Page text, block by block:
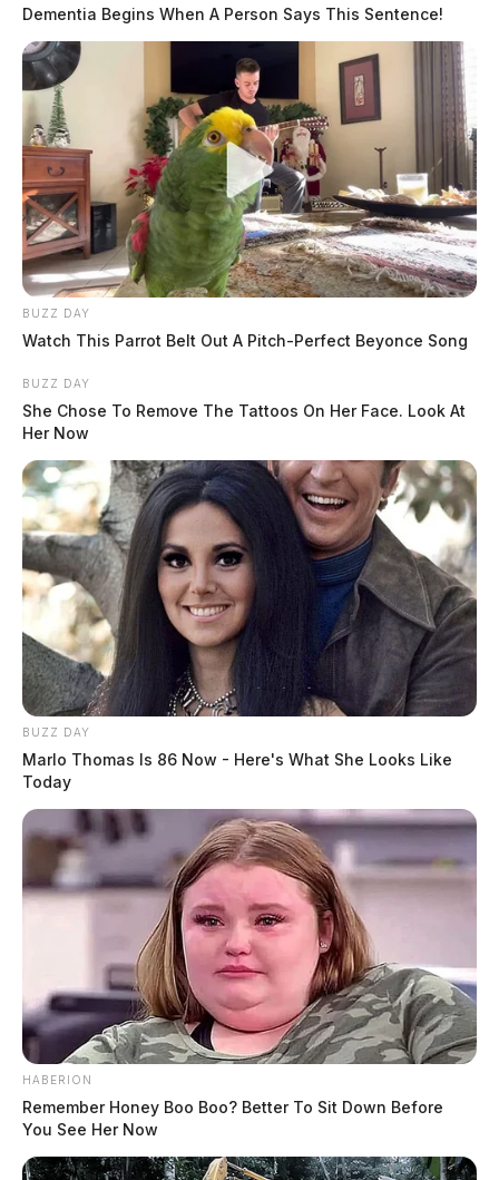
Dementia Begins When A Person Says This Sentence!
BUZZ DAY
Watch This Parrot Belt Out A Pitch-Perfect Beyonce Song
BUZZ DAY
She Chose To Remove The Tattoos On Her Face. Look At
Her Now
BUZZ DAY
Marlo Thomas Is 86 Now - Here's What She Looks Like
Today
HABERION
Remember Honey Boo Boo? Better To Sit Down Before
You See Her Now